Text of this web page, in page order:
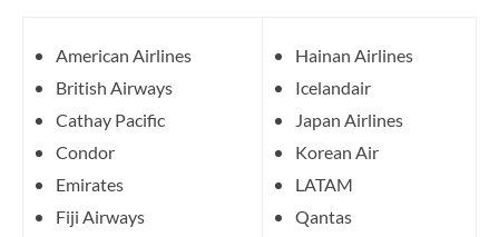
American Airlines
British Airways
Cathay Pacific
Condor
Emirates
Fiji Airways
Hainan Airlines
Icelandair
Japan Airlines
Korean Air
LATAM
Qantas